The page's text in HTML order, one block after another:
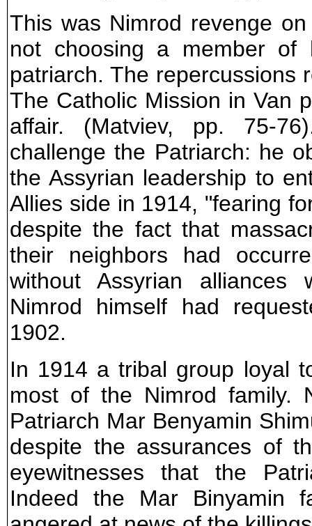
This was Nimrod revenge
not choosing a member of
patriarch. The repercussions
The Catholic Mission in Van
affair. (Matviev, pp. 75-
challenge the Patriarch: he
the Assyrian leadership to
Allies side in 1914, "fearing
despite the fact that
their neighbors had
without Assyrian
Nimrod himself had
1902.
In 1914 a tribal group loyal
most of the Nimrod family.
Patriarch Mar Benyamin
despite the assurances of
eyewitnesses that the
Indeed the Mar Binyamin